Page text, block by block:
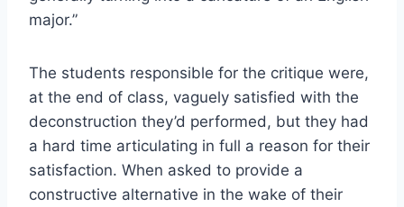
major.”
The students responsible for the critique were,
at the end of class, vaguely satisfied with the
deconstruction they’d performed, but they had
a hard time articulating in full a reason for their
satisfaction. When asked to provide a
constructive alternative in the wake of their